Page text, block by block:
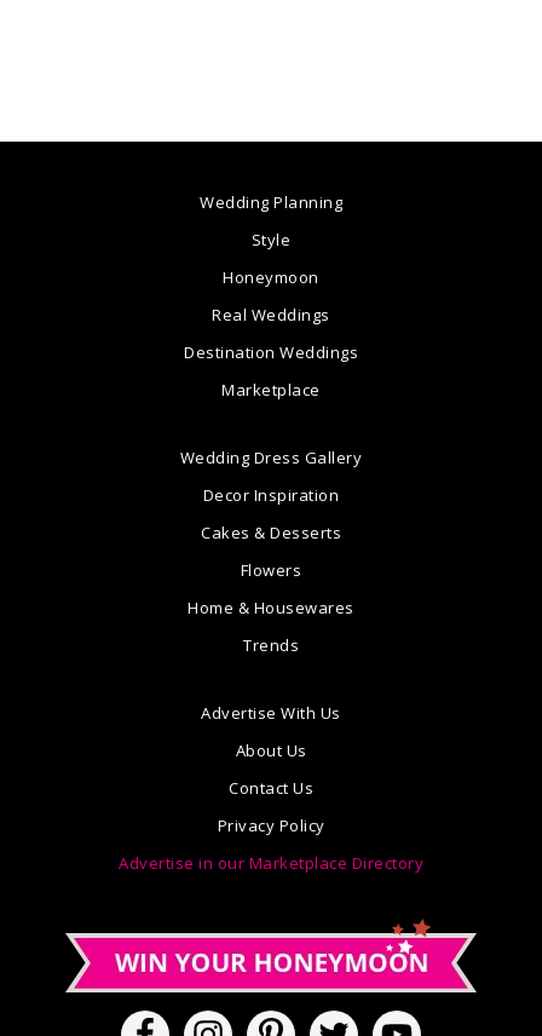
Wedding Planning
Style
Honeymoon
Real Weddings
Destination Weddings
Marketplace
Wedding Dress Gallery
Decor Inspiration
Cakes & Desserts
Flowers
Home & Housewares
Trends
Advertise With Us
About Us
Contact Us
Privacy Policy
Advertise in our Marketplace Directory